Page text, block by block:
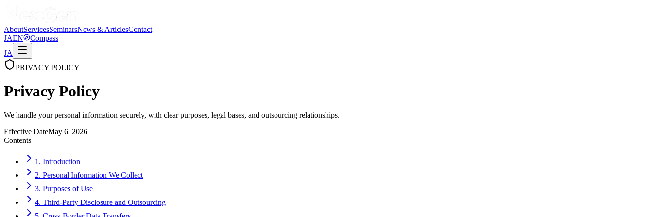
AboutServicesSeminarsNews & ArticlesContact
JAEN
Compass
JA
PRIVACY POLICY
Privacy Policy
We handle your personal information securely, with clear purposes, legal bases, and outsourcing relationships.
Effective DateMay 6, 2026
Contents
1. Introduction
2. Personal Information We Collect
3. Purposes of Use
4. Third-Party Disclosure and Outsourcing